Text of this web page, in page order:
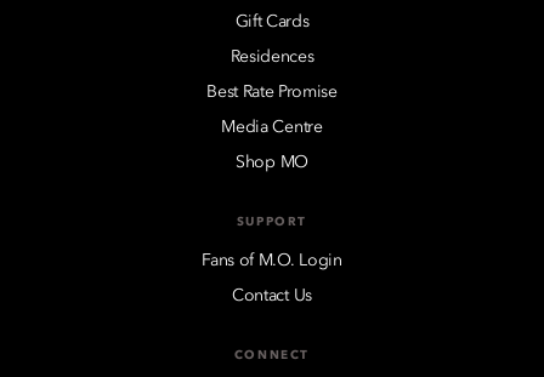
Gift Cards
Residences
Best Rate Promise
Media Centre
Shop MO
SUPPORT
Fans of M.O. Login
Contact Us
CONNECT